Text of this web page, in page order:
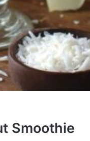
Smoothie